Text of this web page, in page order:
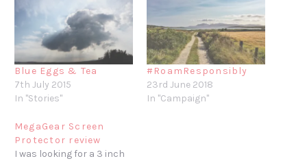
Blue Eggs & Tea
7th July 2015
In "Stories"
#RoamResponsibly
23rd June 2018
In "Campaign"
MegaGear Screen
Protector review
I was looking for a 3 inch